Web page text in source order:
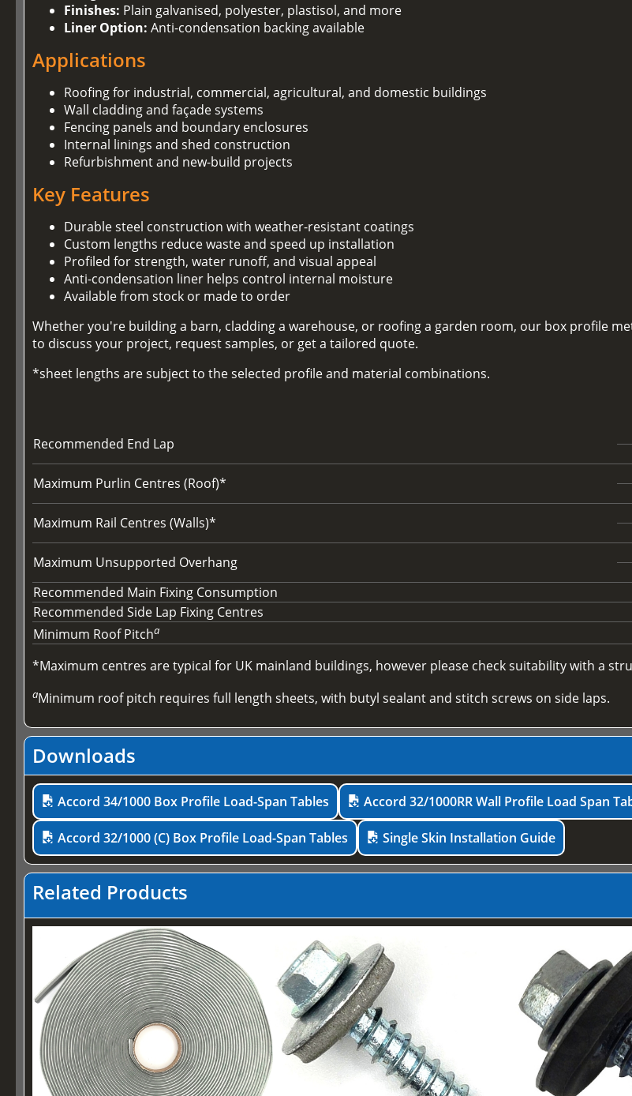
Finishes: Plain galvanised, polyester, plastisol, and more
Liner Option: Anti-condensation backing available
Applications
Roofing for industrial, commercial, agricultural, and domestic buildings
Wall cladding and façade systems
Fencing panels and boundary enclosures
Internal linings and shed construction
Refurbishment and new-build projects
Key Features
Durable steel construction with weather-resistant coatings
Custom lengths reduce waste and speed up installation
Profiled for strength, water runoff, and visual appeal
Anti-condensation liner helps control internal moisture
Available from stock or made to order
Whether you're building a barn, cladding a warehouse, or roofing a garden room, our box profile
to discuss your project, request samples, or get a tailored quote.
*sheet lengths are subject to the selected profile and material combinations.
Recommended End Lap
Maximum Purlin Centres (Roof)*
Maximum Rail Centres (Walls)*
Maximum Unsupported Overhang
Recommended Main Fixing Consumption
Recommended Side Lap Fixing Centres
Minimum Roof Pitcha
*Maximum centres are typical for UK mainland buildings, however please check suitability with a
aMinimum roof pitch requires full length sheets, with butyl sealant and stitch screws on side laps.
Downloads
Accord 34/1000 Box Profile Load-Span Tables Accord 32/1000RR Wall Profile Load Span
Accord 32/1000 (C) Box Profile Load-Span Tables Single Skin Installation Guide
Related Products